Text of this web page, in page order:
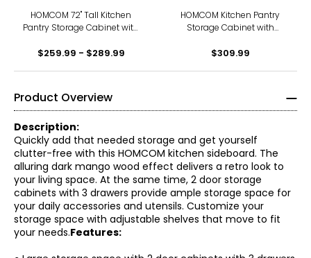
HOMCOM 72" Tall Kitchen
Pantry Storage Cabinet with
$259.99 - $289.99
HOMCOM Kitchen Pantry
Storage Cabinet with
Drawer
$309.99
Product Overview
Description:
Quickly add that needed storage and get yourself
clutter-free with this HOMCOM kitchen sideboard. The
alluring dark mango wood effect delivers a retro look to
your living space. At the same time, 2 door storage
cabinets with 3 drawers provide ample storage space for
your daily accessories and utensils. Customize your
storage space with adjustable shelves that move to fit
your needs.Features: